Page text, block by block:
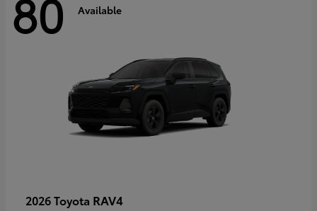
Available
2026 Toyota RAV4